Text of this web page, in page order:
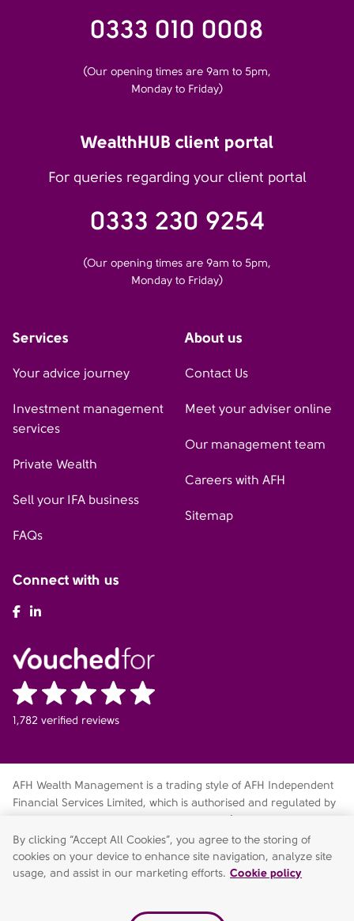
0333 010 0008
(Our opening times are 9am to 5pm,
Monday to Friday)
WealthHUB client portal
For queries regarding your client portal
0333 230 9254
(Our opening times are 9am to 5pm,
Monday to Friday)
Services
Your advice journey
Investment management
services
Private Wealth
Sell your IFA business
FAQs
About us
Contact Us
Meet your adviser online
Our management team
Careers with AFH
Sitemap
Connect with us
AFH Facebook
1,782 verified reviews
AFH Wealth Management is a trading style of AFH Independent
Financial Services Limited, which is authorised and regulated by
fca.org.uk/register
Services Register no. 216704. Registered in England and Wales.
Company no. 04049180. Registered Office: AFH House,
Buntsford Drive, Stoke Heath, Bromsgrove, Worcestershire, B60
By clicking “Accept All Cookies”, you agree to the storing of
cookies on your device to enhance site navigation, analyze site
usage, and assist in our marketing efforts. Cookie policy